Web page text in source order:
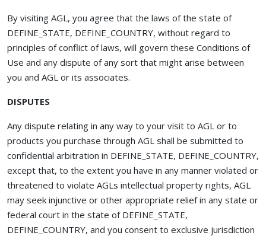
By visiting AGL, you agree that the laws of the state of
DEFINE_STATE, DEFINE_COUNTRY, without regard to
principles of conflict of laws, will govern these Conditions of
Use and any dispute of any sort that might arise between
you and AGL or its associates.
DISPUTES
Any dispute relating in any way to your visit to AGL or to
products you purchase through AGL shall be submitted to
confidential arbitration in DEFINE_STATE, DEFINE_COUNTRY,
except that, to the extent you have in any manner violated or
threatened to violate AGLs intellectual property rights, AGL
may seek injunctive or other appropriate relief in any state or
federal court in the state of DEFINE_STATE,
DEFINE_COUNTRY, and you consent to exclusive jurisdiction